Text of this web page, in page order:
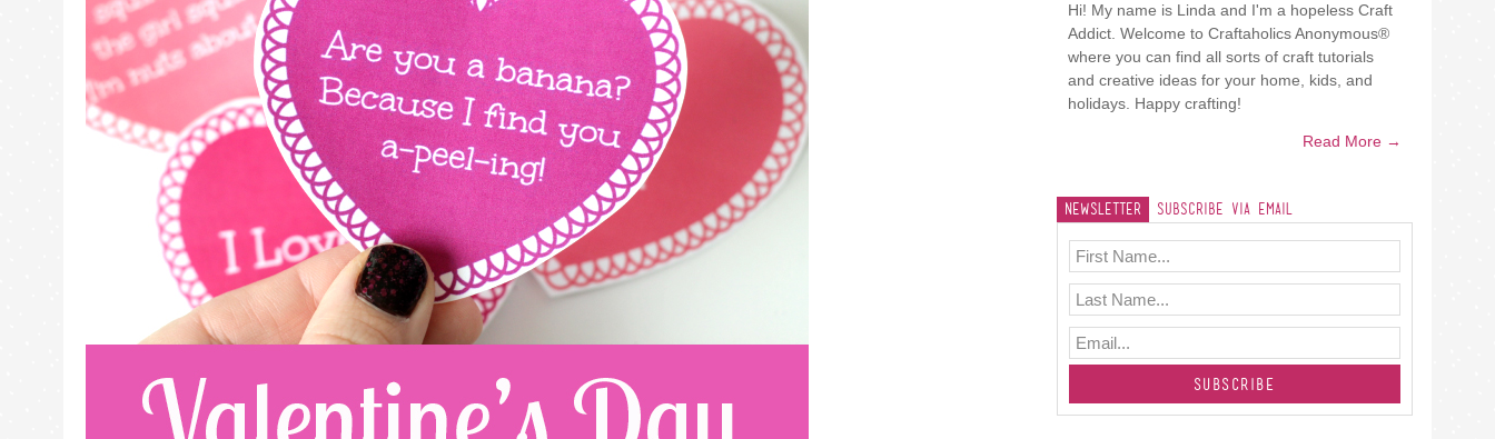
Hi! My name is Linda and I'm a hopeless Craft
Addict. Welcome to Craftaholics Anonymous®
where you can find all sorts of craft tutorials
and creative ideas for your home, kids, and
holidays. Happy crafting!
Read More →
Newsletter Subscribe Via Email